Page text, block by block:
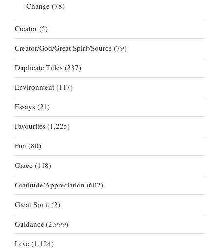
Change (78)
Creator (5)
Creator/God/Great Spirit/Source (79)
Duplicate Titles (237)
Environment (117)
Essays (21)
Favourites (1,225)
Fun (80)
Grace (118)
Gratitude/Appreciation (602)
Great Spirit (2)
Guidance (2,999)
Love (1,124)